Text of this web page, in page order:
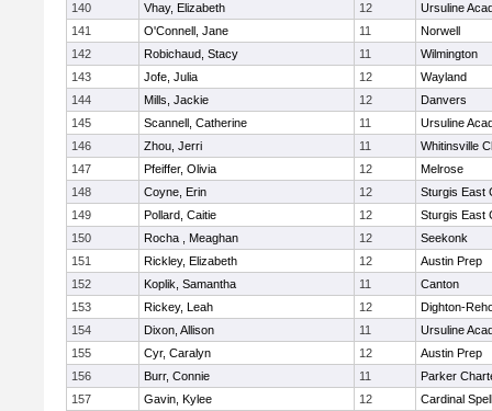
140
Vhay, Elizabeth 12
Ursuline
141
O'Connell, Jane 11
Norwell
142
Robichaud, Stacy 11
Wilmington
143
Jofe, Julia 12
Wayland
144
Mills, Jackie 12
Danvers
145
Scannell, Catherine 11
Ursuline
146
Zhou, Jerri 11
Whitinsville
147
Pfeiffer, Olivia 12
Melrose
148
Coyne, Erin 12
Sturgis East
149
Pollard, Caitie 12
Sturgis East
150
Rocha , Meaghan 12
Seekonk
151
Rickley, Elizabeth 12
Austin Prep
152
Koplik, Samantha 11
Canton
153
Rickey, Leah 12
Dighton-
154
Dixon, Allison 11
Ursuline
155
Cyr, Caralyn 12
Austin Prep
156
Burr, Connie 11
Parker
157
Gavin, Kylee 12
Cardinal